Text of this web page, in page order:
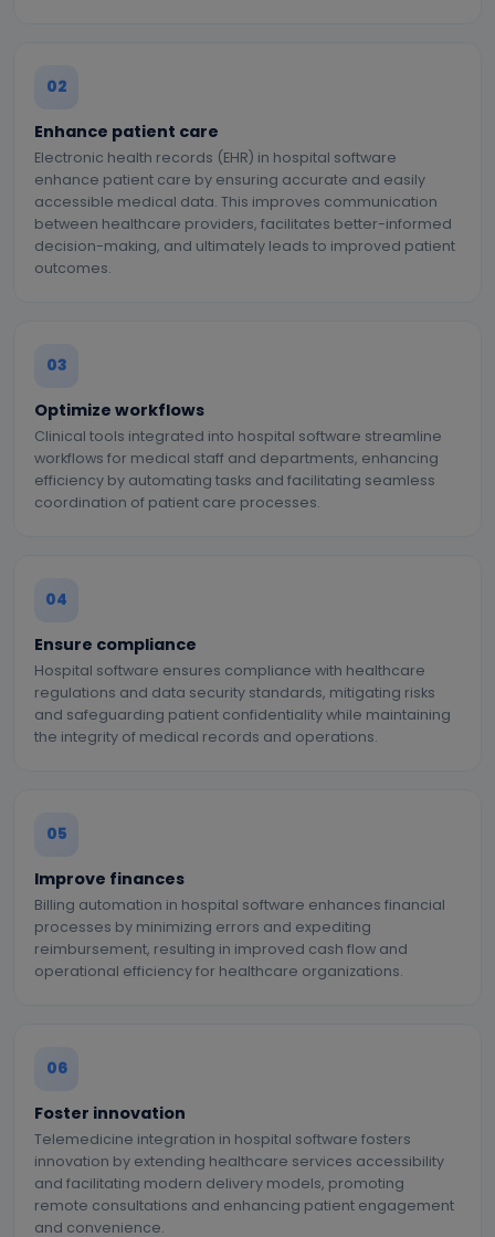
02
Enhance patient care
Electronic health records (EHR) in hospital software
enhance patient care by ensuring accurate and easily
accessible medical data. This improves communication
between healthcare providers, facilitates better-informed
decision-making, and ultimately leads to improved patient
outcomes.
03
Optimize workflows
Clinical tools integrated into hospital software streamline
workflows for medical staff and departments, enhancing
efficiency by automating tasks and facilitating seamless
coordination of patient care processes.
04
Ensure compliance
Hospital software ensures compliance with healthcare
regulations and data security standards, mitigating risks
and safeguarding patient confidentiality while maintaining
the integrity of medical records and operations.
05
Improve finances
Billing automation in hospital software enhances financial
processes by minimizing errors and expediting
reimbursement, resulting in improved cash flow and
operational efficiency for healthcare organizations.
06
Foster innovation
Telemedicine integration in hospital software fosters
innovation by extending healthcare services accessibility
and facilitating modern delivery models, promoting
remote consultations and enhancing patient engagement
and convenience.